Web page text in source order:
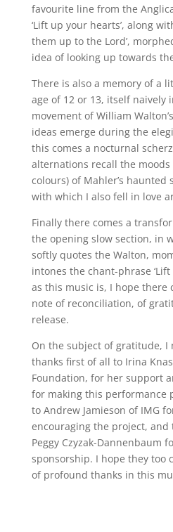
favourite line from the
‘Lift up your hearts’, along
them up to the Lord’,
idea of looking up towards
There is also a memory of a
age of 12 or 13, itself naively
movement of William
ideas emerge during the
this comes a nocturnal
alternations recall the moods
colours) of Mahler’s haunted
with which I also fell in love
Finally there comes a
the opening slow section, in
softly quotes the Walton,
intones the chant-phrase ‘Lift
as this music is, I hope there
note of reconciliation, of
release.
On the subject of gratitude, I
thanks first of all to Irina
Foundation, for her support
for making this performance
to Andrew Jamieson of IMG
encouraging the project, and
Peggy Czyzak-Dannenbaum
sponsorship. I hope they too
of profound thanks in this